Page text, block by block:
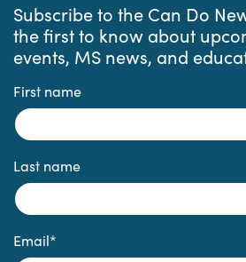
Subscribe to the Can Do
the first to know about
events, MS news, and
First name
Last name
Email*